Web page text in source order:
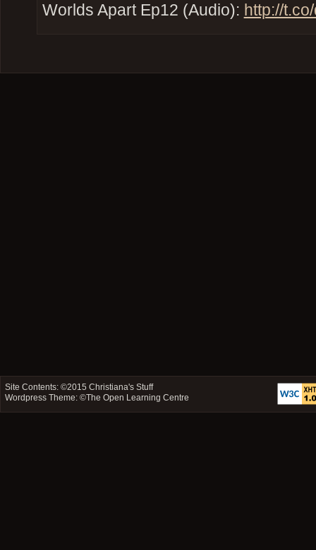
Worlds Apart Ep12 (Audio): http://
Site Contents: ©2015Christiana's Stuff
Wordpress Theme: ©The Open Learning Centre